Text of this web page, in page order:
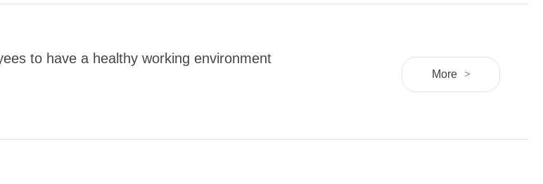
to have a healthy working environment
More >